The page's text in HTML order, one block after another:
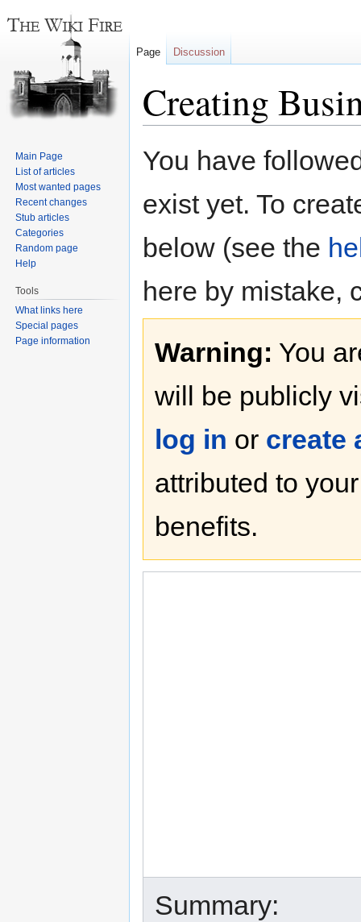
Creating
toto
You have
exist yet. To
below (see the
here by mistake,
Warning: You
will be publicly
log in or create
attributed to
benefits.
Summary:
Page Discussion
Main Page
List of articles
Most wanted pages
Recent changes
Stub articles
Categories
Random page
Help
Tools
What links here
Special pages
Page information